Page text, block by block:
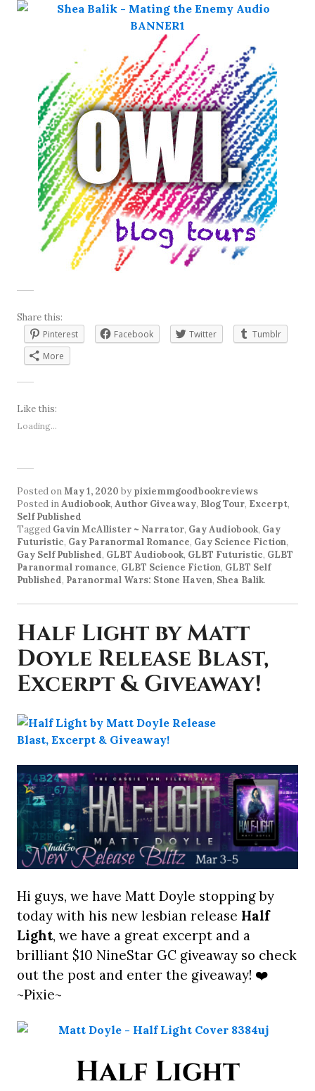
Share this:
Pinterest
Facebook Twitter
Tumblr
More
Like this:
Loading...
Posted onMay 1, 2020 by pixiemmgoodbookreviews
Posted inAudiobook, Author Giveaway, Blog Tour, Excerpt,
Self Published
Tagged Gavin McAllister ~ Narrator, Gay Audiobook, Gay
Futuristic, Gay Paranormal Romance, Gay Science Fiction,
Gay Self Published, GLBT Audiobook, GLBT Futuristic, GLBT
Paranormal romance, GLBT Science Fiction, GLBT Self
Published, Paranormal Wars: Stone Haven, Shea Balik.
Half Light by Matt
Doyle Release Blast,
Excerpt & Giveaway!
Hi guys, we have Matt Doyle stopping by
today with his new lesbian release Half
Light, we have a great excerpt and a
brilliant $10 NineStar GC giveaway so check
out the post and enter the giveaway! ❤️
~Pixie~
Half Light